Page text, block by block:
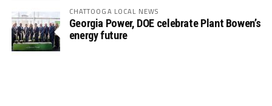
CHATTOOGA LOCAL NEWS
Georgia Power, DOE celebrate Plant Bowen’s
energy future